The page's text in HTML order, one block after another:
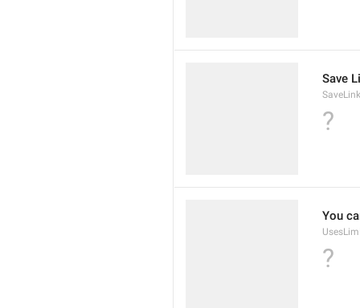
Save
SaveLink
?
You
?